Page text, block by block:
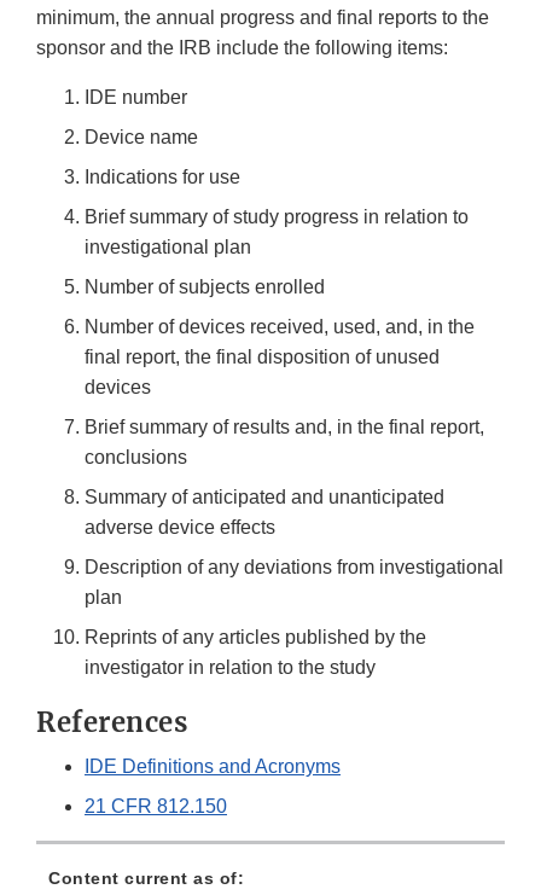
minimum, the annual progress and final reports to the
sponsor and the IRB include the following items:
IDE number
Device name
Indications for use
Brief summary of study progress in relation to
investigational plan
Number of subjects enrolled
Number of devices received, used, and, in the
final report, the final disposition of unused
devices
Brief summary of results and, in the final report,
conclusions
Summary of anticipated and unanticipated
adverse device effects
Description of any deviations from investigational
plan
Reprints of any articles published by the
investigator in relation to the study
References
IDE Definitions and Acronyms
21 CFR 812.150
Content current as of: